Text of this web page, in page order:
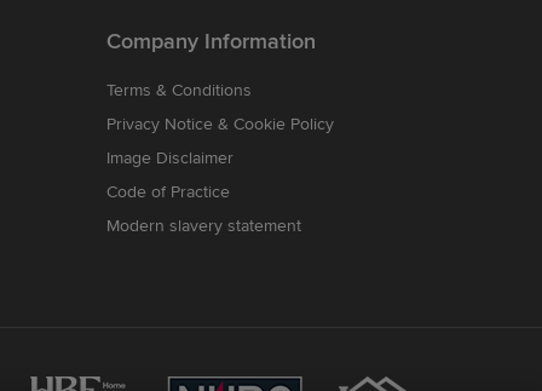
Company Information
Terms & Conditions
Privacy Notice & Cookie Policy
Image Disclaimer
Code of Practice
Modern slavery statement